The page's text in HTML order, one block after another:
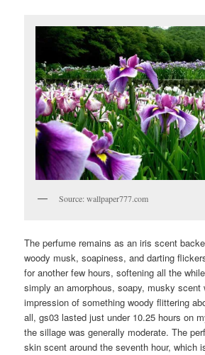
Source: wallpaper777.com
The perfume remains as an iris scent
woody musk, soapiness, and darting
for another few hours, softening all the
simply an amorphous, soapy, musky scent
impression of something woody flittering
all, gs03 lasted just under 10.25 hours on
the sillage was generally moderate. The
skin scent around the seventh hour, which